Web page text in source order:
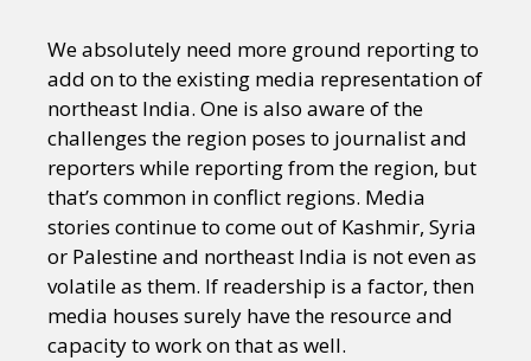
We absolutely need more ground reporting to
add on to the existing media representation of
northeast India. One is also aware of the
challenges the region poses to journalist and
reporters while reporting from the region, but
that’s common in conflict regions. Media
stories continue to come out of Kashmir, Syria
or Palestine and northeast India is not even as
volatile as them. If readership is a factor, then
media houses surely have the resource and
capacity to work on that as well.